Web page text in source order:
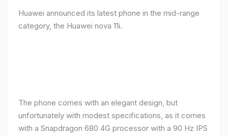
Huawei announced its latest phone in the mid-range
category, the Huawei nova 11i.
The phone comes with an elegant design, but
unfortunately with modest specifications, as it comes
with a Snapdragon 680 4G processor with a 90 Hz IPS